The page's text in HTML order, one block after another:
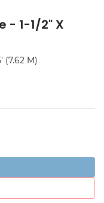
- 1-1/2" X
(7.62 M)